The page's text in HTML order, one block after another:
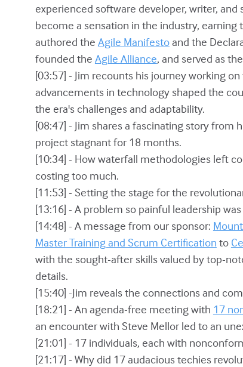
experienced software developer, writer, and
become a sensation in the industry, earning
authored the Agile Manifestoand the
founded the Agile Alliance, and served as
[03:57] - Jim recounts his journey working
advancements in technology shaped the
the era's challenges and adaptability.
[08:47] - Jim shares a fascinating story
project stagnant for 18 months.
[10:34] - How waterfall methodologies left
costing too much.
[11:53] - Setting the stage for the
[13:16] - A problem so painful leadership
[14:48] - A message from our sponsor:
Master Training and Scrum Certification to
with the sought-after skills valued by top-
details.
[15:40] -Jim reveals the connections and
[18:21] - An agenda-free meeting with 17
an encounter with Steve Mellor led to an
[21:01] - 17 individuals, each with
[21:17] - Why did 17 audacious techies